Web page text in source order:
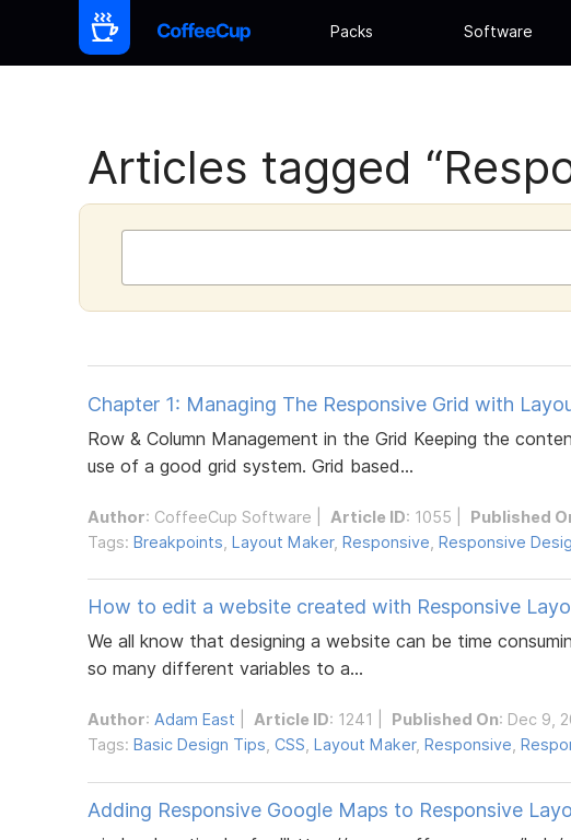
Packs Software
Articles tagged
Chapter 1: Managing The Responsive Grid with
Row & Column Management in the Grid Keeping the
use of a good grid system. Grid based...
Author: CoffeeCup Software Article ID: 1055 | Published
Tags: Breakpoints Layout Maker, Responsive Responsive
How to edit a website created with Responsive
We all know that designing a website can be time
so many different variables to a...
Author: Adam East Article ID: 1241 | Published On: Dec 9,
Tags: Basic Design Tips, CSS, Layout Maker, Responsive,
Adding Responsive Google Maps to Responsive